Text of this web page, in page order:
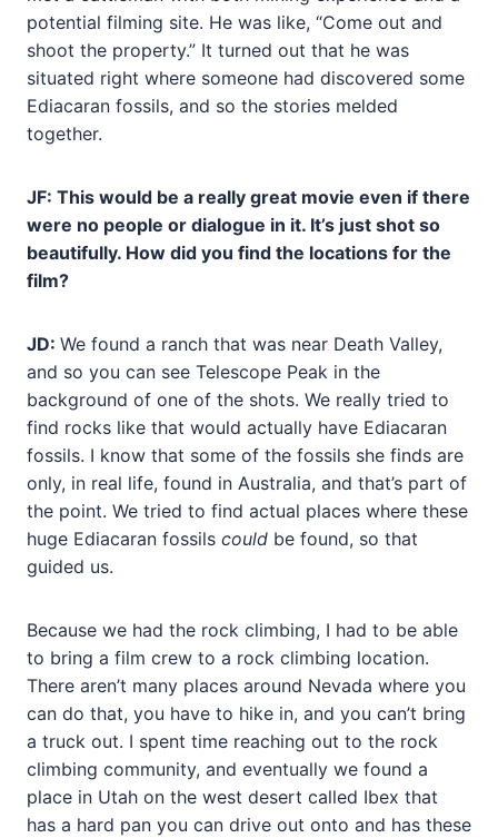
potential filming site. He was like, “Come out and
shoot the property.” It turned out that he was
situated right where someone had discovered some
Ediacaran fossils, and so the stories melded
together.
JF: This would be a really great movie even if there
were no people or dialogue in it. It’s just shot so
beautifully. How did you find the locations for the
film?
JD: We found a ranch that was near Death Valley,
and so you can see Telescope Peak in the
background of one of the shots. We really tried to
find rocks like that would actually have Ediacaran
fossils. I know that some of the fossils she finds are
only, in real life, found in Australia, and that’s part of
the point. We tried to find actual places where these
huge Ediacaran fossils could be found, so that
guided us.
Because we had the rock climbing, I had to be able
to bring a film crew to a rock climbing location.
There aren’t many places around Nevada where you
can do that, you have to hike in, and you can’t bring
a truck out. I spent time reaching out to the rock
climbing community, and eventually we found a
place in Utah on the west desert called Ibex that
has a hard pan you can drive out onto and has these